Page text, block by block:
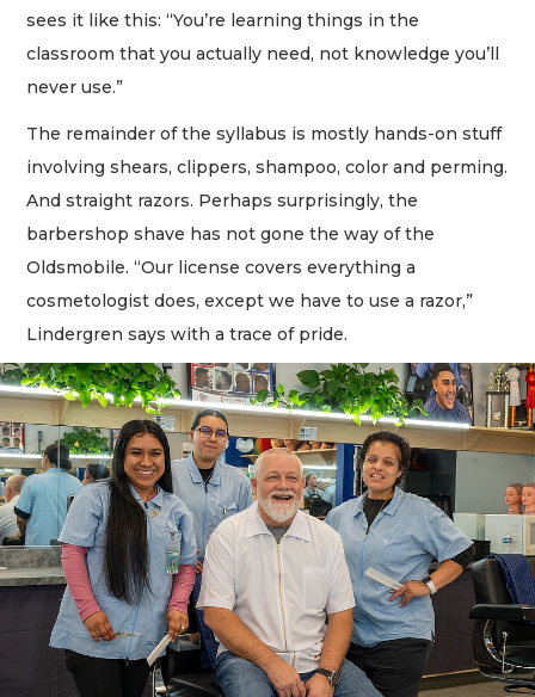
sees it like this: “You’re learning things in the
classroom that you actually need, not knowledge you’ll
never use.”
The remainder of the syllabus is mostly hands-on stuff
involving shears, clippers, shampoo, color and perming.
And straight razors. Perhaps surprisingly, the
barbershop shave has not gone the way of the
Oldsmobile. “Our license covers everything a
cosmetologist does, except we have to use a razor,”
Lindergren says with a trace of pride.